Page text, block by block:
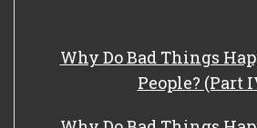
Why Do Bad Things
People? (Part